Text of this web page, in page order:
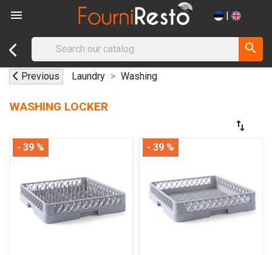
 |
search
Previous Laundry Washing
WASHING LOCKER
swap_vert
- 39 % - 39 %